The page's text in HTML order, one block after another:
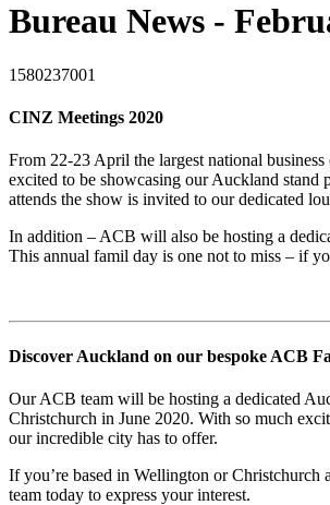
Bureau News -
1580237001
CINZ Meetings 2020
From 22-23 April the largest national
excited to be showcasing our Auckland
attends the show is invited to our dedicated
In addition – ACB will also be hosting a
This annual famil day is one not to miss – if
Discover Auckland on our bespoke ACB
Our ACB team will be hosting a dedicated
Christchurch in June 2020. With so much
our incredible city has to offer.
If you’re based in Wellington or Christchurch
team today to express your interest.